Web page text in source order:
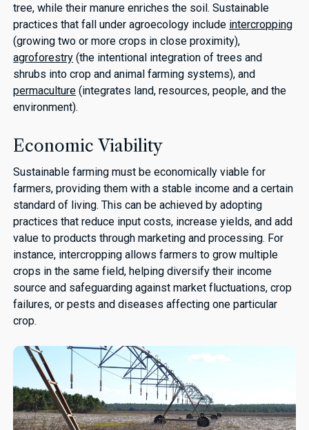
tree, while their manure enriches the soil. Sustainable
practices that fall under agroecology include intercropping
(growing two or more crops in close proximity),
agroforestry (the intentional integration of trees and
shrubs into crop and animal farming systems), and
permaculture (integrates land, resources, people, and the
environment).
Economic Viability
Sustainable farming must be economically viable for
farmers, providing them with a stable income and a certain
standard of living. This can be achieved by adopting
practices that reduce input costs, increase yields, and add
value to products through marketing and processing. For
instance, intercropping allows farmers to grow multiple
crops in the same field, helping diversify their income
source and safeguarding against market fluctuations, crop
failures, or pests and diseases affecting one particular
crop.